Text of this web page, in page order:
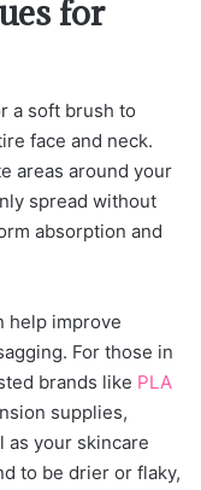
for
a soft brush to
face and neck.
areas around your
spread without
absorption and
help improve
For those in
brands like PLA
supplies,
as your skincare
to be drier or flaky,